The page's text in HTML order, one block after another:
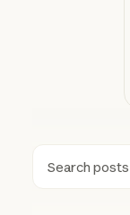
Search